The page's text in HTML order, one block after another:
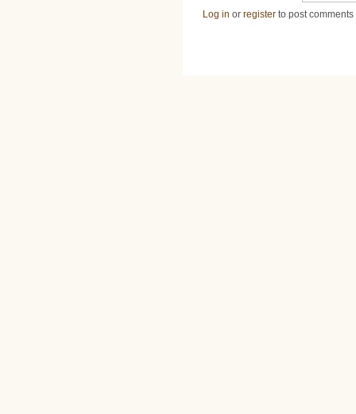
Log in or register to post comments